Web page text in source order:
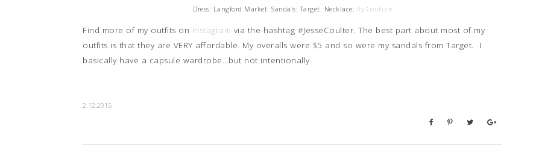
Dress: Langford Market. Sandals: Target. Necklace: Ily Couture
Find more of my outfits on Instagram via the hashtag #JesseCoulter. The best part about most of my
outfits is that they are VERY affordable. My overalls were $5 and so were my sandals from Target. I
basically have a capsule wardrobe...but not intentionally.
2.12.2015